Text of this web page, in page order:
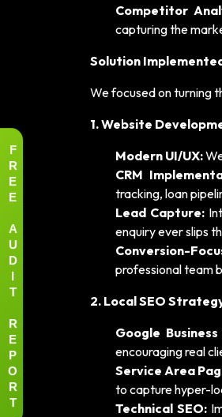
Competitor
capturing the
Solution
We focused on turning
1. Website
Modern UI/UX:
CRM
tracking, loan
Lead Capture:
enquiry ever slips
Conversion-
professional team
2. Local SEO
Google
encouraging real
Service Area
to capture hyper-
Technical SEO:
F
R
E
E
A
U
D
I
T
R
E
P
O
R
T